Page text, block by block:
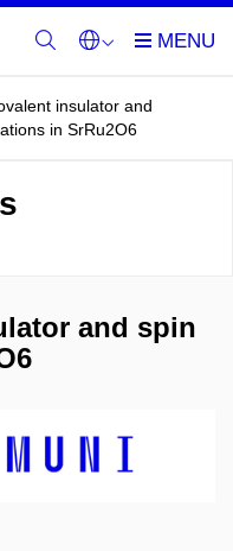
insulator and
in SrRu2O6
and spin